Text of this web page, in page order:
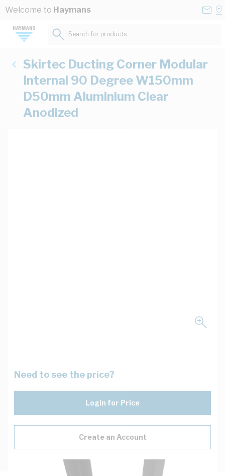
Skip to Content
Welcome to Haymans
Search for products...
Skirtec Ducting Corner Modular
Internal 90 Degree W150mm
D50mm Aluminium Clear
Anodized
Need to see the price?
Login for Price
Create an Account